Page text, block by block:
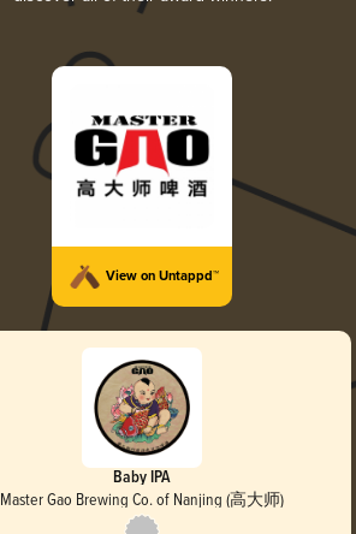
View on Untappd™
Baby IPA
Master Gao Brewing Co. of Nanjing (高大师)